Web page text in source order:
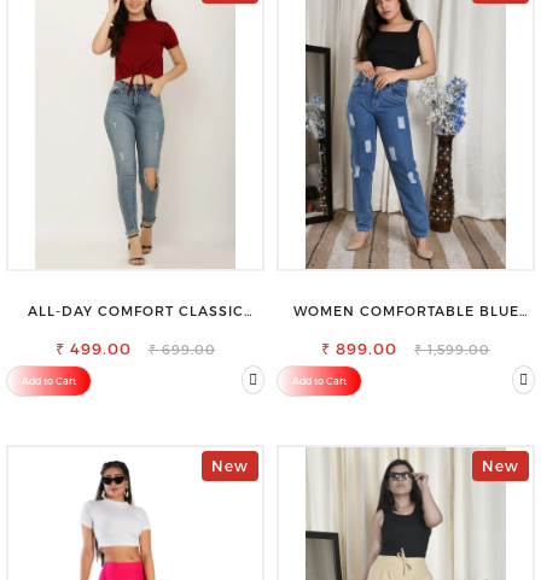
ALL-DAY COMFORT CLASSIC
₹ 499.00 ₹ 699.00
Add to Cart
WOMEN COMFORTABLE BLUE
JEANS
₹ 899.00 ₹ 1,599.00
Add to Cart
New New